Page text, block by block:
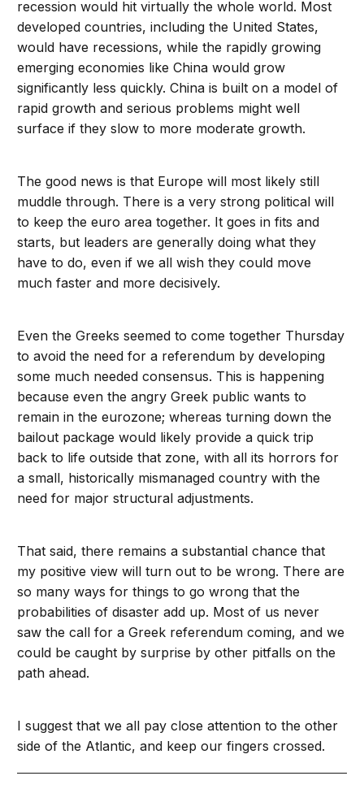
recession would hit virtually the whole world. Most
developed countries, including the United States,
would have recessions, while the rapidly growing
emerging economies like China would grow
significantly less quickly. China is built on a model of
rapid growth and serious problems might well
surface if they slow to more moderate growth.
The good news is that Europe will most likely still
muddle through. There is a very strong political will
to keep the euro area together. It goes in fits and
starts, but leaders are generally doing what they
have to do, even if we all wish they could move
much faster and more decisively.
Even the Greeks seemed to come together Thursday
to avoid the need for a referendum by developing
some much needed consensus. This is happening
because even the angry Greek public wants to
remain in the eurozone; whereas turning down the
bailout package would likely provide a quick trip
back to life outside that zone, with all its horrors for
a small, historically mismanaged country with the
need for major structural adjustments.
That said, there remains a substantial chance that
my positive view will turn out to be wrong. There are
so many ways for things to go wrong that the
probabilities of disaster add up. Most of us never
saw the call for a Greek referendum coming, and we
could be caught by surprise by other pitfalls on the
path ahead.
I suggest that we all pay close attention to the other
side of the Atlantic, and keep our fingers crossed.